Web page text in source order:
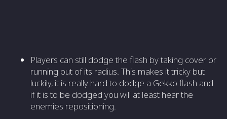
Players can still dodge the flash by taking cover or
running out of its radius. This makes it tricky but
luckily, it is really hard to dodge a Gekko flash and
if it is to be dodged you will at least hear the
enemies repositioning.